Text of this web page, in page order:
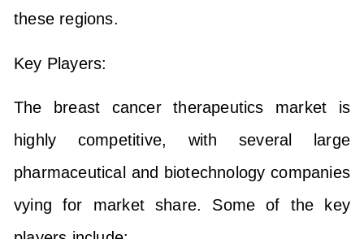
these regions.
Key Players:
The breast cancer therapeutics market is
highly competitive, with several large
pharmaceutical and biotechnology companies
vying for market share. Some of the key